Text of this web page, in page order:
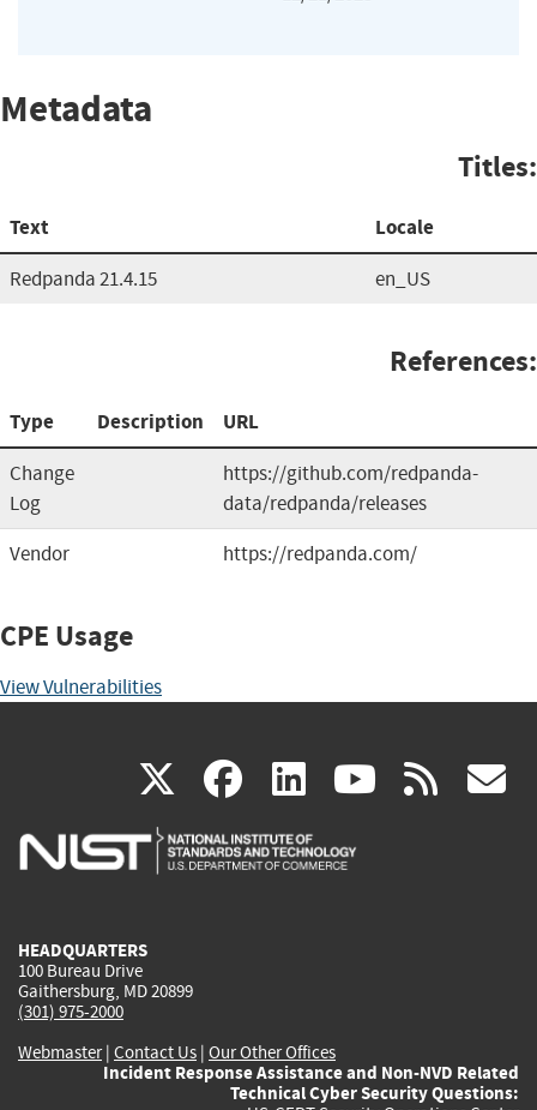
Metadata
Titles:
Text Locale
Redpanda 21.4.15 en_US
References:
Type Description URL
Change
Log
https://github.com/redpanda-
data/redpanda/releases
Vendor
https://redpanda.com/
CPE Usage
View Vulnerabilities
X(link
is
facebook
(link
is
linkedin
(link
is
(link rss
HEADQUARTERS
100 Bureau Drive
Gaithersburg, MD 20899
(301) 975-2000
Webmaster| Contact Us | Our Other Offices
Incident Response Assistance and Non-NVD Related
Technical Cyber Security Questions: